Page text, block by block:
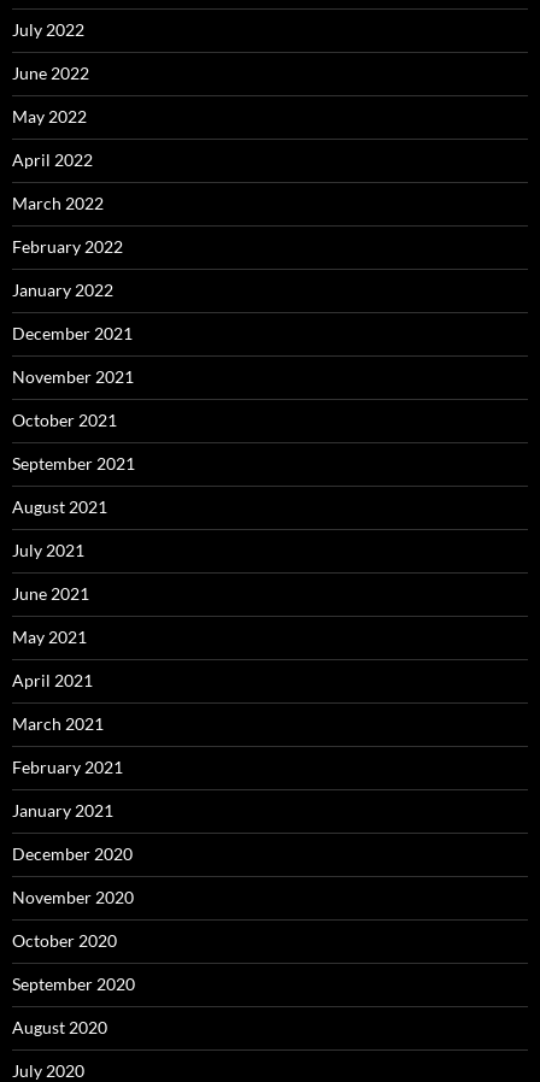
July 2022
June 2022
May 2022
April 2022
March 2022
February 2022
January 2022
December 2021
November 2021
October 2021
September 2021
August 2021
July 2021
June 2021
May 2021
April 2021
March 2021
February 2021
January 2021
December 2020
November 2020
October 2020
September 2020
August 2020
July 2020